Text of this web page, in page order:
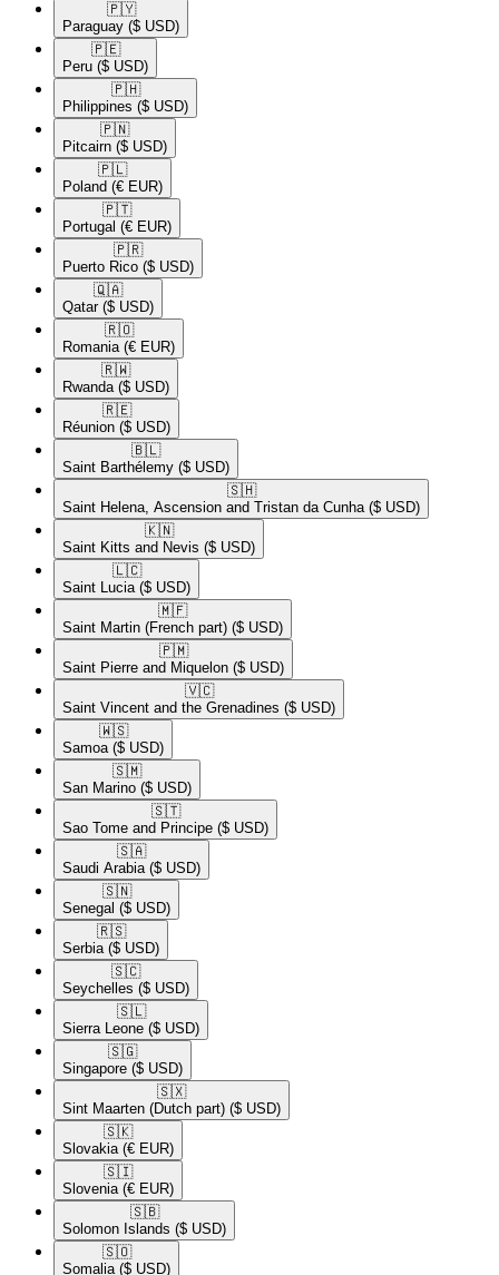
🇵🇾​
Paraguay ($ USD)
🇵🇪​
Peru ($ USD)
🇵🇭​
Philippines ($ USD)
🇵🇳​
Pitcairn ($ USD)
🇵🇱​
Poland (€ EUR)
🇵🇹​
Portugal (€ EUR)
🇵🇷​
Puerto Rico ($ USD)
🇶🇦​
Qatar ($ USD)
🇷🇴​
Romania (€ EUR)
🇷🇼​
Rwanda ($ USD)
🇷🇪​
Réunion ($ USD)
🇧🇱​
Saint Barthélemy ($ USD)
🇸🇭​
Saint Helena, Ascension and Tristan da Cunha ($ USD)
🇰🇳​
Saint Kitts and Nevis ($ USD)
🇱🇨​
Saint Lucia ($ USD)
🇲🇫​
Saint Martin (French part) ($ USD)
🇵🇲​
Saint Pierre and Miquelon ($ USD)
🇻🇨​
Saint Vincent and the Grenadines ($ USD)
🇼🇸​
Samoa ($ USD)
🇸🇲​
San Marino ($ USD)
🇸🇹​
Sao Tome and Principe ($ USD)
🇸🇦​
Saudi Arabia ($ USD)
🇸🇳​
Senegal ($ USD)
🇷🇸​
Serbia ($ USD)
🇸🇨​
Seychelles ($ USD)
🇸🇱​
Sierra Leone ($ USD)
🇸🇬​
Singapore ($ USD)
🇸🇽​
Sint Maarten (Dutch part) ($ USD)
🇸🇰​
Slovakia (€ EUR)
🇸🇮​
Slovenia (€ EUR)
🇸🇧​
Solomon Islands ($ USD)
🇸🇴​
Somalia ($ USD)